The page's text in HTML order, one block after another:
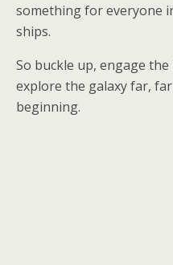
something for everyone
ships.
So buckle up, engage
explore the galaxy far,
beginning.